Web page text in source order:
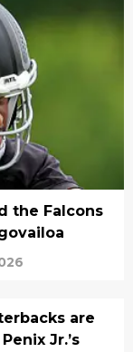
the Falcons
are
Jr.’s